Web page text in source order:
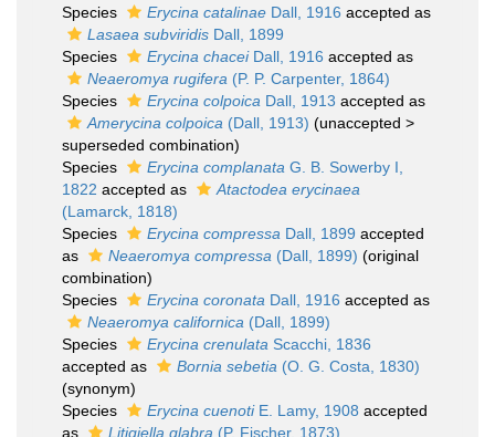
Species
Erycina catalinae Dall, 1916 accepted as
Lasaea subviridis Dall, 1899
Species
Erycina chaceiDall, 1916 accepted as
Neaeromya rugifera (P. P. Carpenter, 1864)
Species
Erycina colpoica Dall, 1913 accepted as
Amerycina colpoica (Dall, 1913) (unaccepted >
superseded combination)
Species
Erycina complanata G. B. Sowerby I,
1822 accepted as
Atactodea erycinaea
(Lamarck, 1818)
Species
Erycina compressa Dall, 1899 accepted
as
Neaeromya compressa (Dall, 1899) (original
combination)
Species
Erycina coronata Dall, 1916 accepted as
Neaeromya californica (Dall, 1899)
Species
Erycina crenulata Scacchi, 1836
accepted as
Bornia sebetia (O. G. Costa, 1830)
(synonym)
Species
Erycina cuenotiE. Lamy, 1908 accepted
as
Litigiella glabra (P. Fischer, 1873)